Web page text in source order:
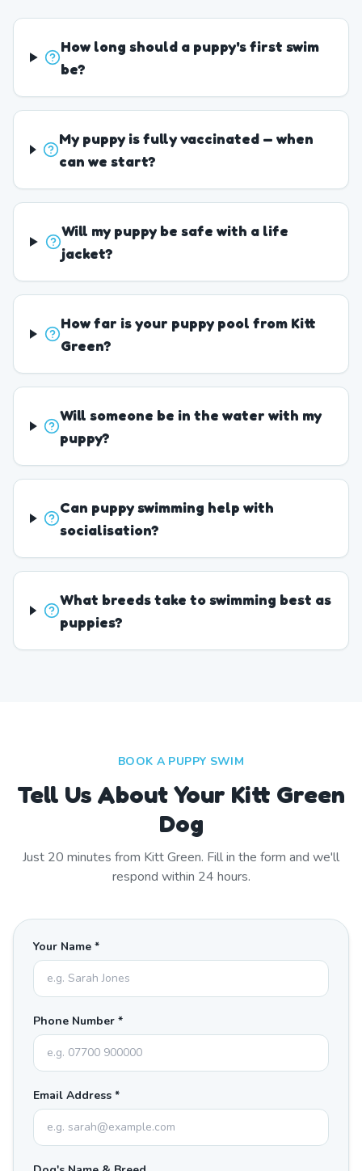
How long should a puppy's first swim
be?
My puppy is fully vaccinated — when
can we start?
Will my puppy be safe with a life
jacket?
How far is your puppy pool from Kitt
Green?
Will someone be in the water with my
puppy?
Can puppy swimming help with
socialisation?
What breeds take to swimming best as
puppies?
BOOK A PUPPY SWIM
Tell Us About Your Kitt Green
Dog
Just 20 minutes from Kitt Green. Fill in the form and we'll
respond within 24 hours.
Your Name *
Phone Number *
Email Address *